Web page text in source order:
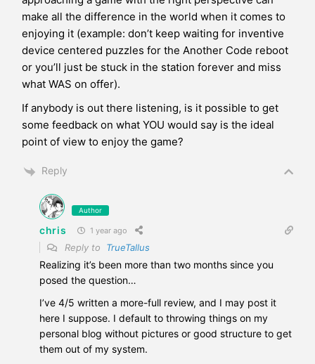
make all the difference in the world when it comes to
enjoying it (example: don’t keep waiting for inventive
device centered puzzles for the Another Code reboot
or you’ll just be stuck in the station forever and miss
what WAS on offer).
If anybody is out there listening, is it possible to get
some feedback on what YOU would say is the ideal
point of view to enjoy the game?
Reply
Author
chris 1 year ago
Reply to TrueTallus
Realizing it’s been more than two months since you
posed the question…
I’ve 4/5 written a more-full review, and I may post it
here I suppose. I default to throwing things on my
personal blog without pictures or good structure to get
them out of my system.